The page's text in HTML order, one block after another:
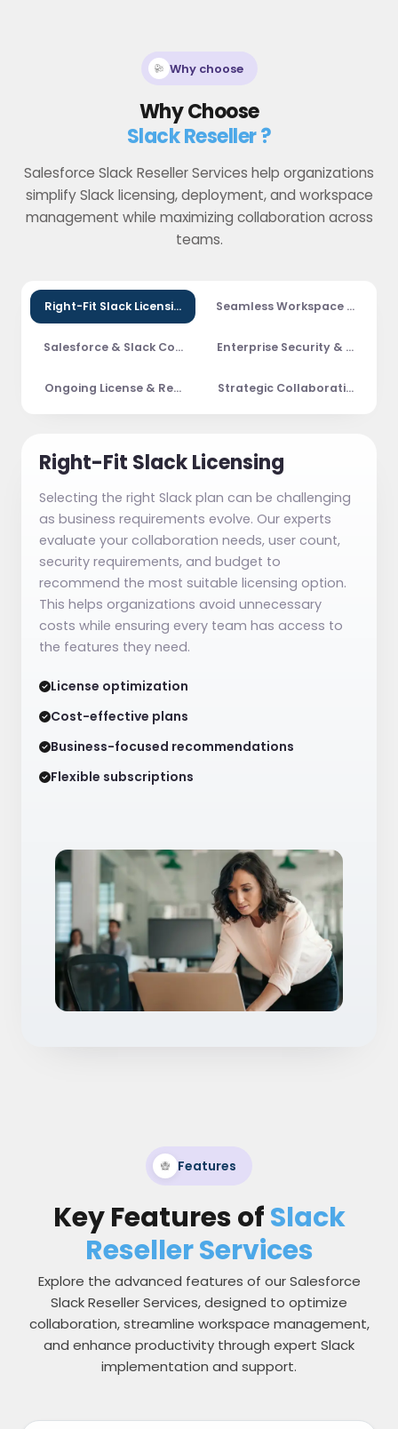
Why choose
Why Choose
Slack Reseller ?
Salesforce Slack Reseller Services help organizations
simplify Slack licensing, deployment, and workspace
management while maximizing collaboration across
teams.
Right-Fit Slack Licensing Seamless Workspace
Salesforce & Slack CollaborationEnterprise Security &
Ongoing License & Renewal Management
Strategic Collaboration
Right-Fit Slack Licensing
Selecting the right Slack plan can be challenging
as business requirements evolve. Our experts
evaluate your collaboration needs, user count,
security requirements, and budget to
recommend the most suitable licensing option.
This helps organizations avoid unnecessary
costs while ensuring every team has access to
the features they need.
License optimization
Cost-effective plans
Business-focused recommendations
Flexible subscriptions
Features
Key Features ofSlack
Reseller Services
Explore the advanced features of our Salesforce
Slack Reseller Services, designed to optimize
collaboration, streamline workspace management,
and enhance productivity through expert Slack
implementation and support.